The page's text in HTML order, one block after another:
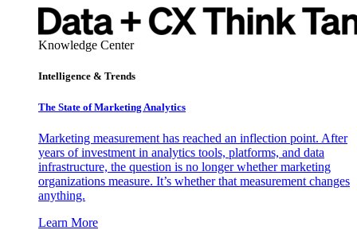
Knowledge Center
Intelligence & Trends
The State of Marketing Analytics
Marketing measurement has reached an inflection point. After
years of investment in analytics tools, platforms, and data
infrastructure, the question is no longer whether marketing
organizations measure. It’s whether that measurement changes
anything.
Learn More